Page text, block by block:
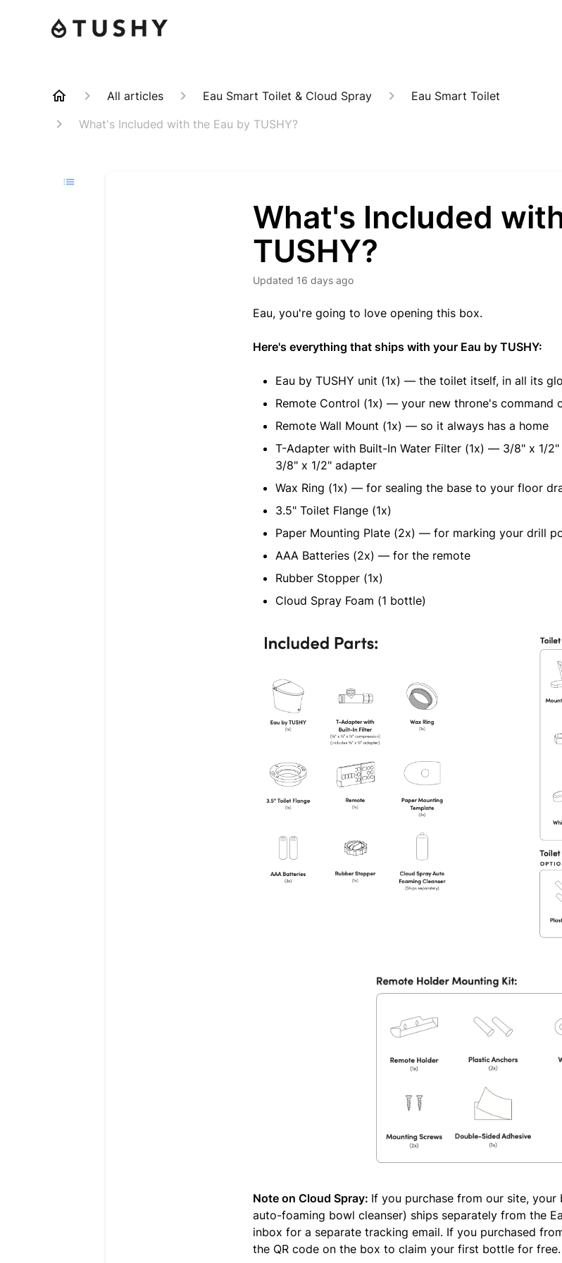
All articles Eau Smart Toilet & Cloud Spray
Eau Smart Toilet
What's Included with the Eau by TUSHY?
What's Included
TUSHY?
Updated 16 days ago
Eau, you're going to love opening this box.
Here's everything that ships with your Eau by TUSHY:
Eau by TUSHY unit (1x) — the toilet itself, in all its
Remote Control (1x) — your new throne's command
Remote Wall Mount (1x) — so it always has a home
T-Adapter with Built-In Water Filter (1x) — 3/8" x 1/
3/8" x 1/2" adapter
Wax Ring (1x) — for sealing the base to your floor
3.5" Toilet Flange (1x)
Paper Mounting Plate (2x) — for marking your drill
AAA Batteries (2x) — for the remote
Rubber Stopper (1x)
Cloud Spray Foam (1 bottle)
Note on Cloud Spray: If you purchase from our site,
auto-foaming bowl cleanser) ships separately from the
inbox for a separate tracking email. If you purchased
the QR code on the box to claim your first bottle for free.